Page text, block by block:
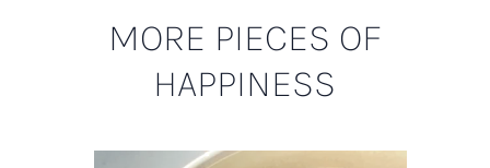
MORE PIECES OF
HAPPINESS